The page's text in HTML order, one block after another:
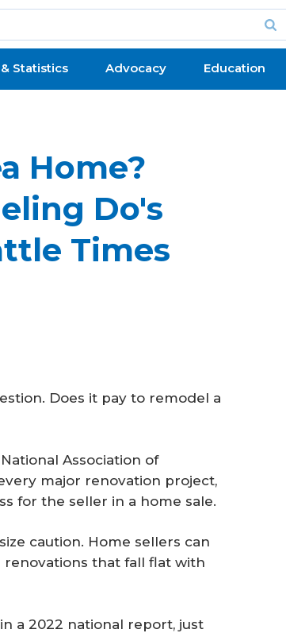
Statistics Advocacy Education
Home?
Do's
Times
Does it pay to remodel a
Association of
major renovation project,
for the seller in a home sale.
caution. Home sellers can
that fall flat with
a 2022 national report, just